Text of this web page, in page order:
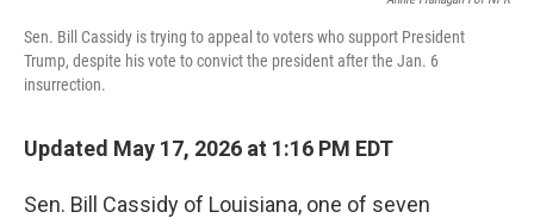
Sen. Bill Cassidy is trying to appeal to voters who support President
Trump, despite his vote to convict the president after the Jan. 6
insurrection.
Updated May 17, 2026 at 1:16 PM EDT
Sen. Bill Cassidy of Louisiana, one of seven